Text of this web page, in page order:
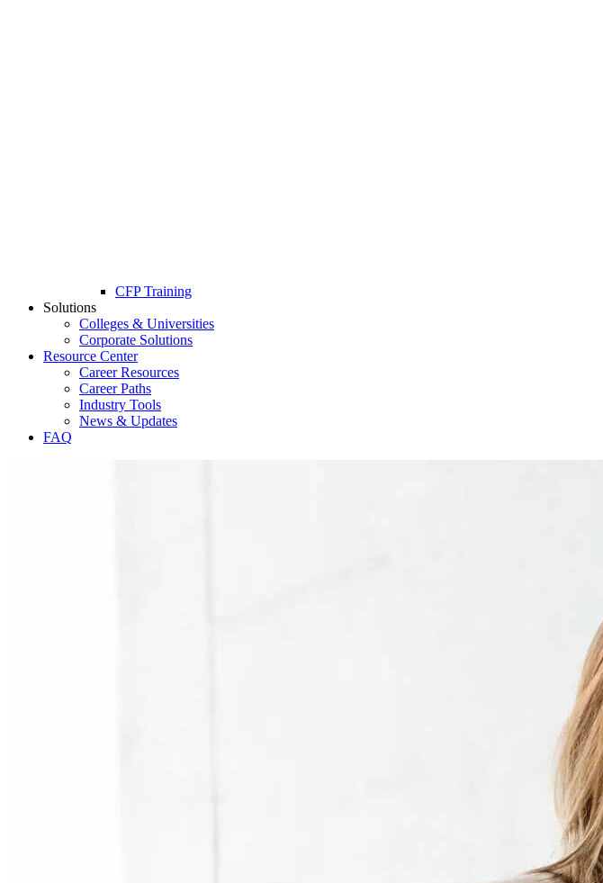
CFP Training
Solutions
Colleges & Universities
Corporate Solutions
Resource Center
Career Resources
Career Paths
Industry Tools
News & Updates
FAQ